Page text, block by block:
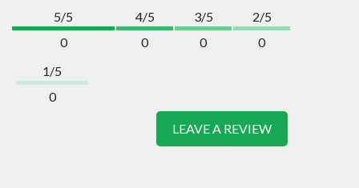
5/5
0
4/5
0
3/5
0
2/5
0
1/5
0
LEAVE A REVIEW